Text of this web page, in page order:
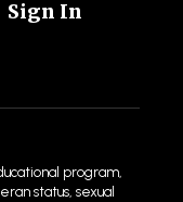
Sign In
program,
status, sexual